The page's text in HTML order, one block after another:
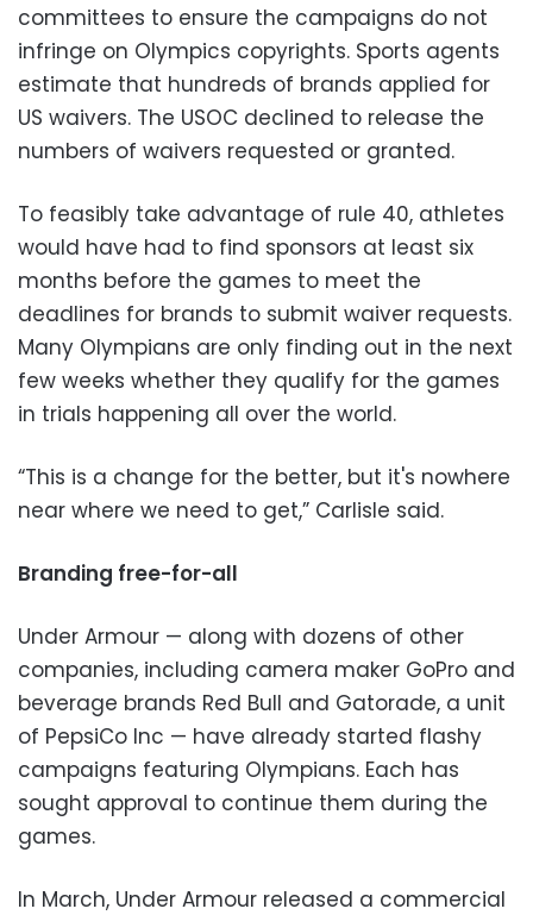
committees to ensure the campaigns do not
infringe on Olympics copyrights. Sports agents
estimate that hundreds of brands applied for
US waivers. The USOC declined to release the
numbers of waivers requested or granted.
To feasibly take advantage of rule 40, athletes
would have had to find sponsors at least six
months before the games to meet the
deadlines for brands to submit waiver requests.
Many Olympians are only finding out in the next
few weeks whether they qualify for the games
in trials happening all over the world.
“This is a change for the better, but it's nowhere
near where we need to get,” Carlisle said.
Branding free-for-all
Under Armour — along with dozens of other
companies, including camera maker GoPro and
beverage brands Red Bull and Gatorade, a unit
of PepsiCo Inc — have already started flashy
campaigns featuring Olympians. Each has
sought approval to continue them during the
games.
In March, Under Armour released a commercial